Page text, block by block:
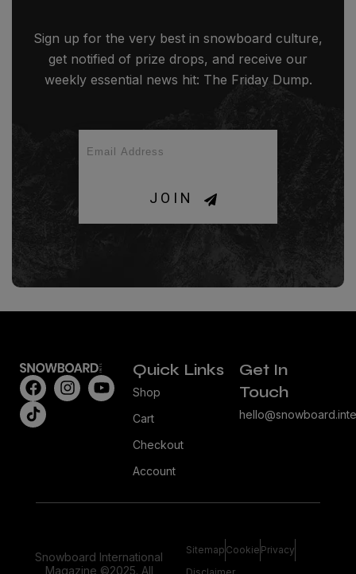
Sign up for the very best in snowboard culture,
get notified of prize drops, and receive our
weekly essential news hit: The Friday Dump.
JOIN
Quick Links
Shop
Cart
Checkout
Account
Get In
Touch
Snowboard International
Magazine ©2025. All
Sitemap Cookie Privacy